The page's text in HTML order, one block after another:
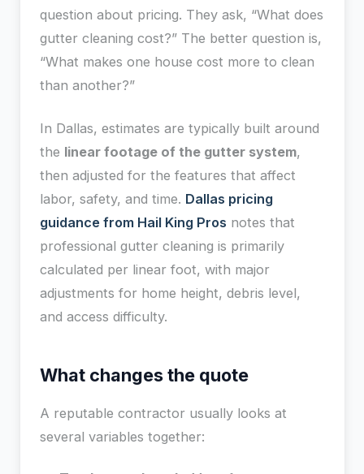
question about pricing. They ask, “What does
gutter cleaning cost?” The better question is,
“What makes one house cost more to clean
than another?”
In Dallas, estimates are typically built around
the linear footage of the gutter system,
then adjusted for the features that affect
labor, safety, and time. Dallas pricing
guidance from Hail King Pros notes that
professional gutter cleaning is primarily
calculated per linear foot, with major
adjustments for home height, debris level,
and access difficulty.
What changes the quote
A reputable contractor usually looks at
several variables together: